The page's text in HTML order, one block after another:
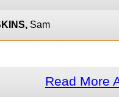
Sam
Read More